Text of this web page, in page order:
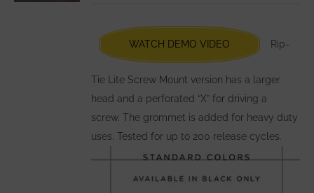
chosen
on
the
product
page
WATCH DEMO VIDEO Rip-
Tie Lite Screw Mount version has a larger
head and a perforated “X” for driving a
screw. The grommet is added for heavy duty
uses. Tested for up to 200 release cycles.